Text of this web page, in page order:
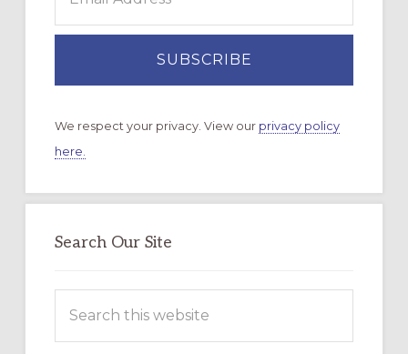
We respect your privacy. View our privacy policy
here.
Search Our Site
this